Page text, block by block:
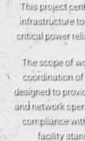
This project
infrastructure
critical power
The scope of
coordination of
designed to
and network
compliance
facility